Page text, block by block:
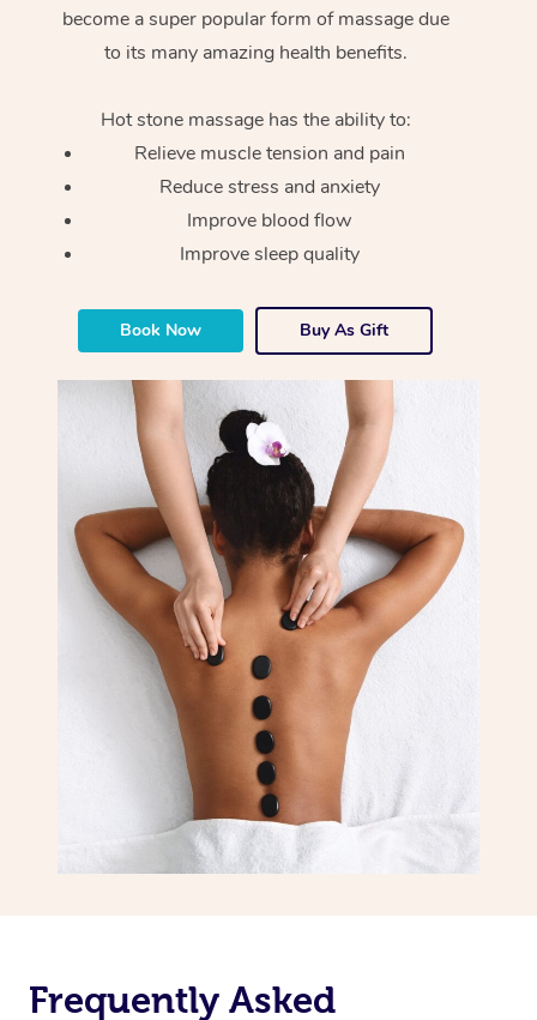
become a super popular form of massage due
to its many amazing health benefits.
Hot stone massage has the ability to:
Relieve muscle tension and pain
Reduce stress and anxiety
Improve blood flow
Improve sleep quality
Book Now Buy As Gift
Frequently Asked